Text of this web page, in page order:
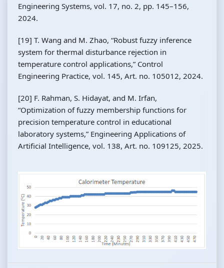
Engineering Systems, vol. 17, no. 2, pp. 145–156,
2024.
[19] T. Wang and M. Zhao, “Robust fuzzy inference
system for thermal disturbance rejection in
temperature control applications,” Control
Engineering Practice, vol. 145, Art. no. 105012, 2024.
[20] F. Rahman, S. Hidayat, and M. Irfan,
“Optimization of fuzzy membership functions for
precision temperature control in educational
laboratory systems,” Engineering Applications of
Artificial Intelligence, vol. 138, Art. no. 109125, 2025.